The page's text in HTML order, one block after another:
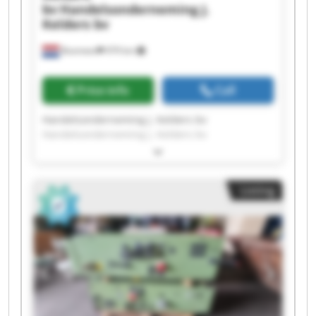
Boxmeer 979 km
bvHandelsonderneming J.
Kelders bv
Price info Call
Handelsonderneming J. Kelders bv
Handelsonderneming J. Kelders bv
Handelsonderneming J. Kelders bv
Handelsonderneming J. Kelders bv
Handelsonderneming J. Kelders bv
Handelsonderneming J. Kelders bv
Handelsonderneming J. Kelders bv
Handelsonderneming J. Kelders bv
Handelsonderneming J. Kelders bv
Handelsonderneming J. Kelders bv
Handelsonderneming J. Kelders bv
Handelsonderneming J. Kelders bv
Listing